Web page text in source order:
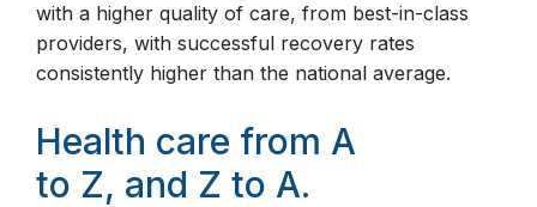
with a higher quality of care, from best-in-class
providers, with successful recovery rates
consistently higher than the national average.
Health care from A
to Z, and Z to A.